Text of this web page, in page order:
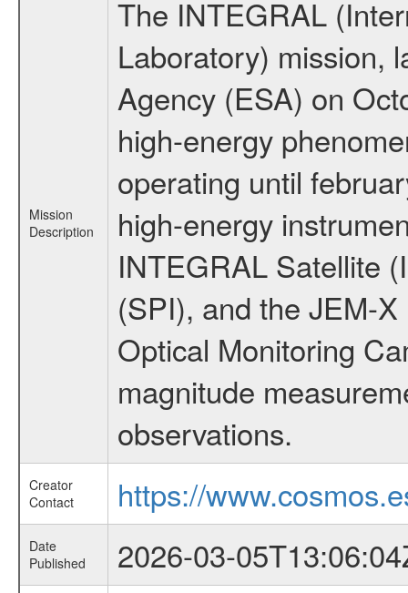
Mission
Description
The INTEGRAL
Laboratory) mission,
Agency (ESA) on
high-energy
operating until
high-energy
INTEGRAL Satellite
(SPI), and the JEM-
Optical Monitoring
magnitude
observations.
Creator
Contact
https://
Date
Published
2026-03-